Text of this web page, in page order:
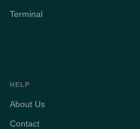
Terminal
HELP
About Us
Contact